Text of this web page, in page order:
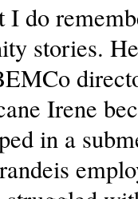
I do
stories.
Irene
in a